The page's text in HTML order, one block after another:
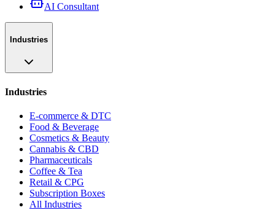
AI Consultant
Industries
Industries
E-commerce & DTC
Food & Beverage
Cosmetics & Beauty
Cannabis & CBD
Pharmaceuticals
Coffee & Tea
Retail & CPG
Subscription Boxes
All Industries